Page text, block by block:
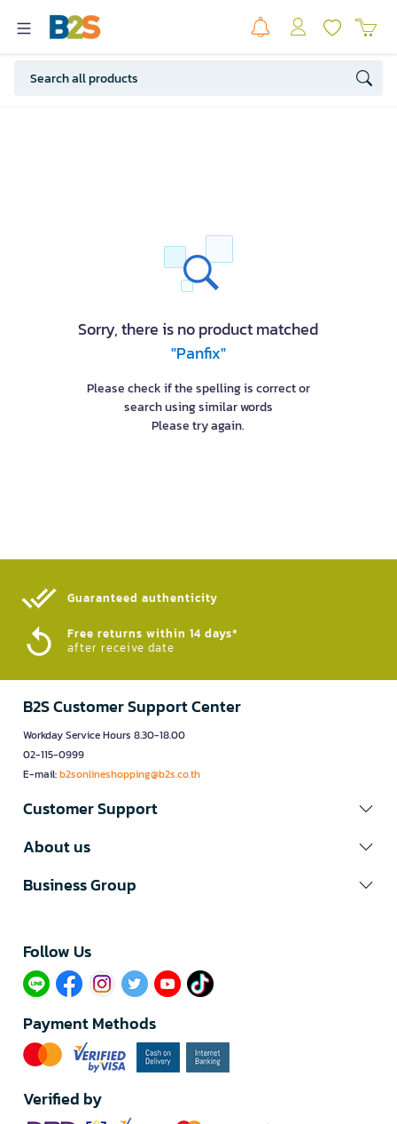
Sorry, there is no product matched
"Panfix"
Please check if the spelling is correct or
search using similar words
Please try again.
Guaranteed authenticity​
Free returns within 14 days*
after receive date
B2S Customer Support Center
Workday Service Hours 8.30-18.00
02-115-0999
E-mail:b2sonlineshopping@b2s.co.th
Customer Support
About us
Business Group
Follow Us​
Payment Methods
Verified by